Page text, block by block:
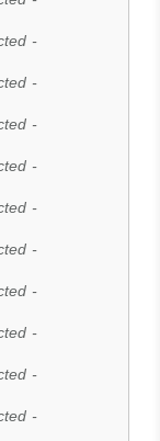
-
-
-
-
-
-
-
-
-
-